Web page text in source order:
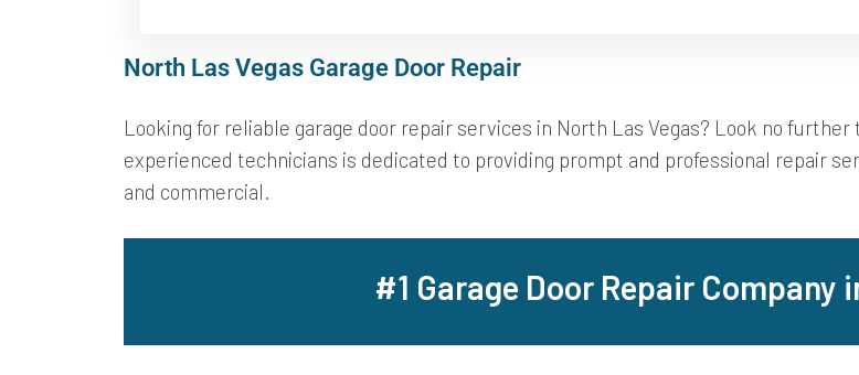
North Las Vegas Garage Door Repair
Looking for reliable garage door repair services in North Las Vegas? Look no further
experienced technicians is dedicated to providing prompt and professional repair
and commercial.
#1 Garage Door Repair Company